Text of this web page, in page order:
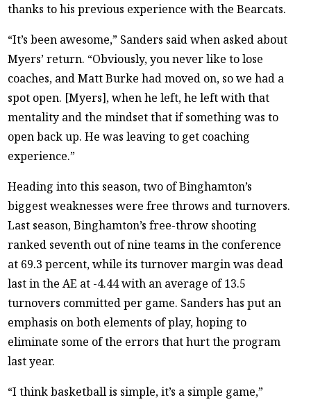
thanks to his previous experience with the Bearcats.
“It’s been awesome,” Sanders said when asked about
Myers’ return. “Obviously, you never like to lose
coaches, and Matt Burke had moved on, so we had a
spot open. [Myers], when he left, he left with that
mentality and the mindset that if something was to
open back up. He was leaving to get coaching
experience.”
Heading into this season, two of Binghamton’s
biggest weaknesses were free throws and turnovers.
Last season, Binghamton’s free-throw shooting
ranked seventh out of nine teams in the conference
at 69.3 percent, while its turnover margin was dead
last in the AE at -4.44 with an average of 13.5
turnovers committed per game. Sanders has put an
emphasis on both elements of play, hoping to
eliminate some of the errors that hurt the program
last year.
“I think basketball is simple, it’s a simple game,”